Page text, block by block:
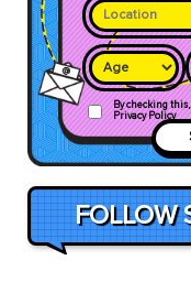
By checking
Privacy Policy
FOLLOW